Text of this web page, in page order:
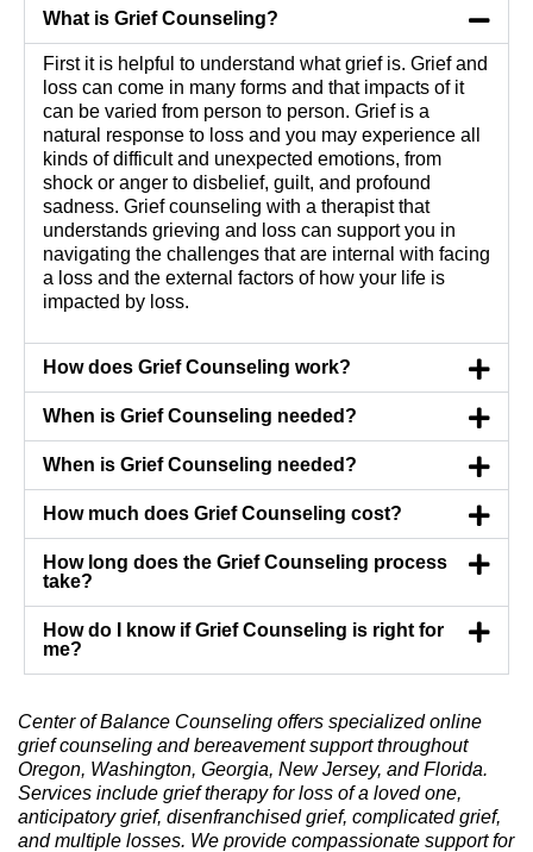
What is Grief Counseling?
First it is helpful to understand what grief is. Grief and
loss can come in many forms and that impacts of it
can be varied from person to person. Grief is a
natural response to loss and you may experience all
kinds of difficult and unexpected emotions, from
shock or anger to disbelief, guilt, and profound
sadness. Grief counseling with a therapist that
understands grieving and loss can support you in
navigating the challenges that are internal with facing
a loss and the external factors of how your life is
impacted by loss.
How does Grief Counseling work?
When is Grief Counseling needed?
When is Grief Counseling needed?
How much does Grief Counseling cost?
How long does the Grief Counseling process
take?
How do I know if Grief Counseling is right for
me?
Center of Balance Counseling offers specialized online
grief counseling and bereavement support throughout
Oregon, Washington, Georgia, New Jersey, and Florida.
Services include grief therapy for loss of a loved one,
anticipatory grief, disenfranchised grief, complicated grief,
and multiple losses. We provide compassionate support for